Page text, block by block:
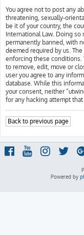
You agree not to post any
threatening, sexually-
be it of your country, the
International Law. Doing so
permanently banned, with
deemed required by us.
enforcing these conditions.
to remove, edit, move or
user you agree to any
database. While this
your consent, neither
for any hacking attempt
Back to previous page
Powered by